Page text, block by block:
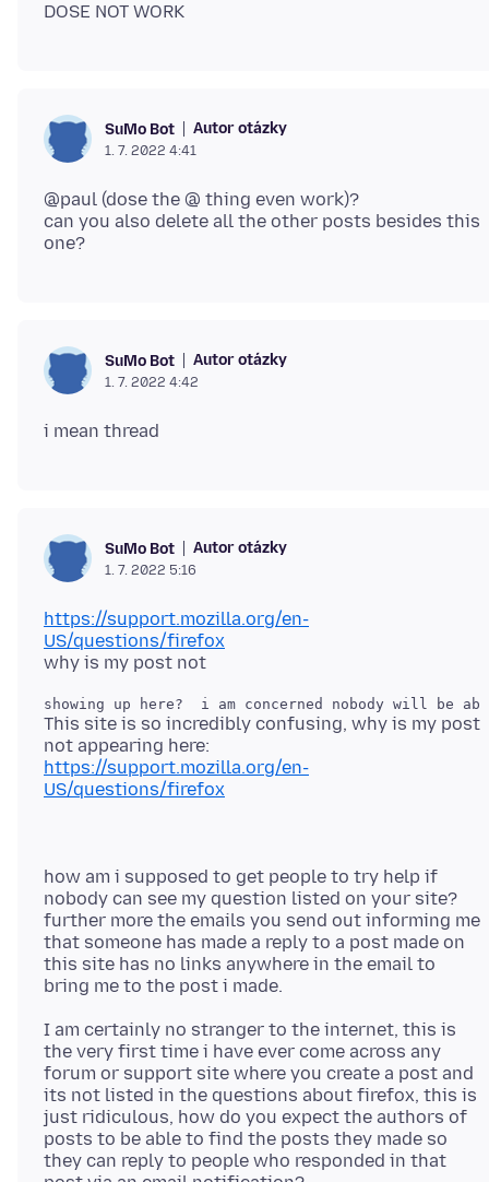
SuMo Bot Autor otázky
1. 7. 2022 4:41
@paul (dose the @ thing even work)?
can you also delete all the other posts besides this
SuMo Bot Autor otázky
1. 7. 2022 4:42
SuMo Bot Autor otázky
1. 7. 2022 5:16
https://support.mozilla.org/en-
US/questions/firefox
This site is so incredibly confusing, why is my post
https://support.mozilla.org/en-
US/questions/firefox
how am i supposed to get people to try help if
nobody can see my question listed on your site?
further more the emails you send out informing me
that someone has made a reply to a post made on
this site has no links anywhere in the email to
I am certainly no stranger to the internet, this is
the very first time i have ever come across any
forum or support site where you create a post and
its not listed in the questions about firefox, this is
just ridiculous, how do you expect the authors of
posts to be able to find the posts they made so
they can reply to people who responded in that